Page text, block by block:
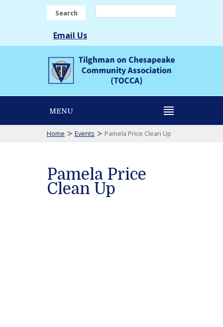
Search
Email Us
MENU
Home > Events > Pamela Price Clean Up
Pamela Price
Clean Up